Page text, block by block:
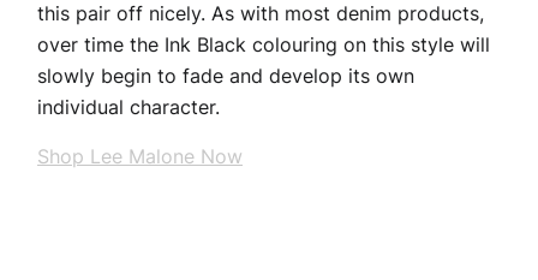
this pair off nicely. As with most denim products,
over time the Ink Black colouring on this style will
slowly begin to fade and develop its own
individual character.
Shop Lee Malone Now